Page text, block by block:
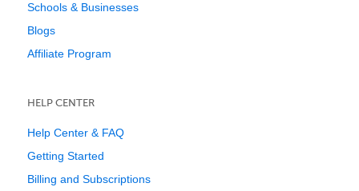
Schools & Businesses
Blogs
Affiliate Program
HELP CENTER
Help Center & FAQ
Getting Started
Billing and Subscriptions